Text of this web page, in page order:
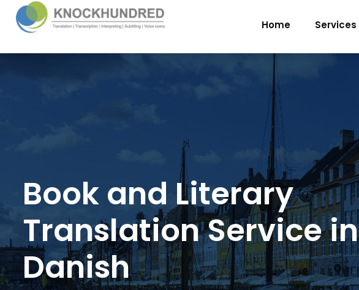
Home Services
Book and Literary
Translation Service in
Danish